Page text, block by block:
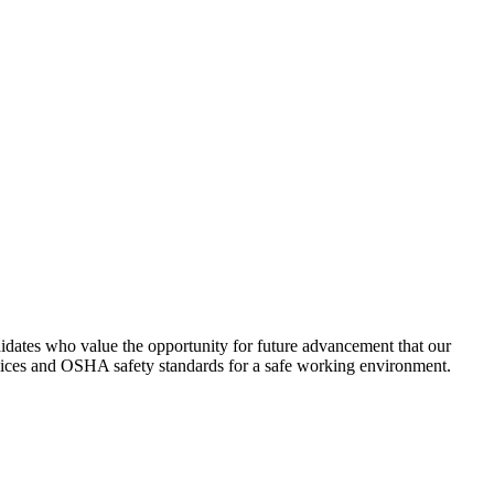
who value the opportunity for future advancement that our
and OSHA safety standards for a safe working environment.